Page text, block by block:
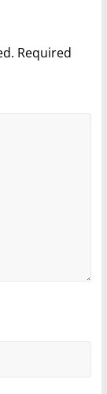
Required